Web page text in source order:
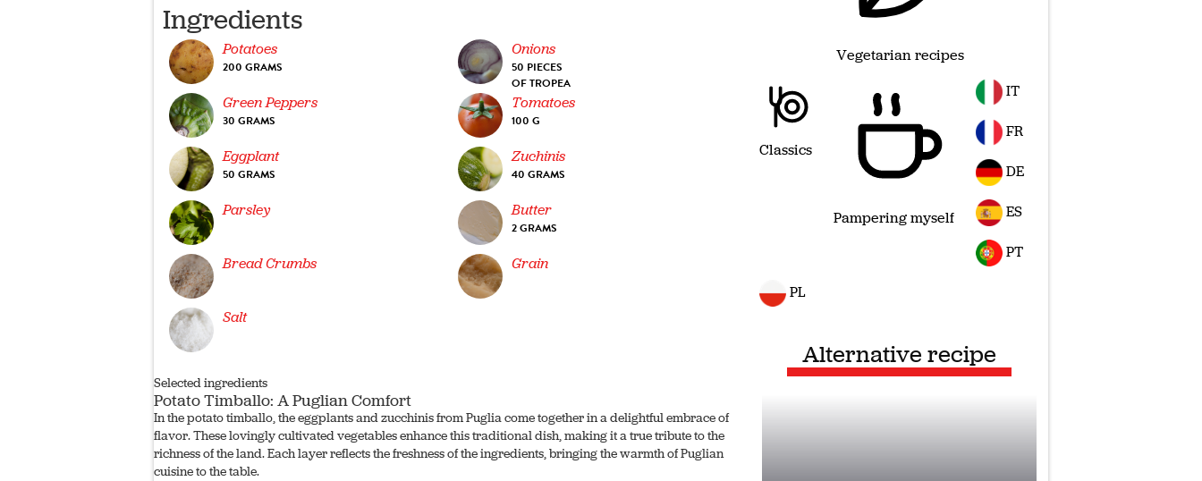
Ingredients
Potatoes
200 GRAMS
Onions
50 PIECES
OF TROPEA
Green Peppers
30 GRAMS
Tomatoes
100 G
Eggplant
50 GRAMS
Zuchinis
40 GRAMS
Parsley Butter
2 GRAMS
Bread Crumbs Grain
Salt
Selected ingredients
Potato Timballo: A Puglian Comfort
In the potato timballo, the eggplants and zucchinis from Puglia come together in a delightful embrace of
flavor. These lovingly cultivated vegetables enhance this traditional dish, making it a true tribute to the
richness of the land. Each layer reflects the freshness of the ingredients, bringing the warmth of Puglian
cuisine to the table.
Vegetarian recipes
Classics
Pampering myself
IT
FR
DE
ES
PT
PL
Alternative recipe